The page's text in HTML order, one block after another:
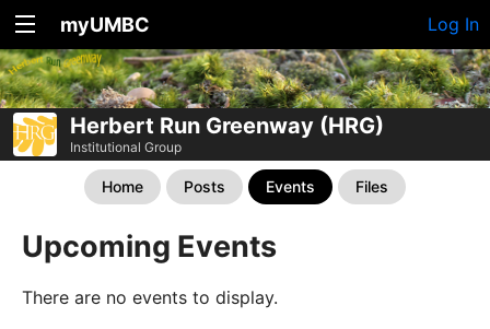
myUMBC Log In
Herbert Run Greenway (HRG)
Institutional Group
Home Posts Events Files
Upcoming Events
There are no events to display.